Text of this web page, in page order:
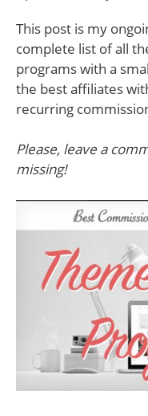
This post is my
complete list of all
programs with a
the best affiliates
recurring
Please, leave a
missing!